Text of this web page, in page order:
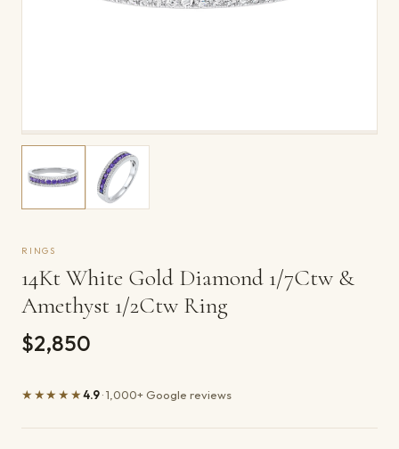
RINGS
14Kt White Gold Diamond 1/7Ctw &
Amethyst 1/2Ctw Ring
$2,850
★★★★★4.9· 1,000+ Google reviews